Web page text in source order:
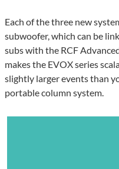
Each of the three new
subwoofer, which can be
subs with the RCF
makes the EVOX series
slightly larger events than
portable column system.